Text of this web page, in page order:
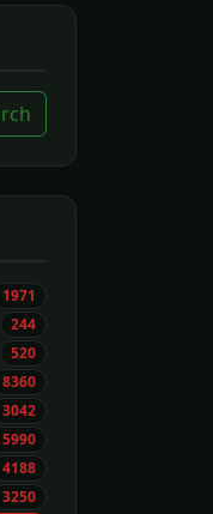
1971
244
520
8360
3042
4188
3250